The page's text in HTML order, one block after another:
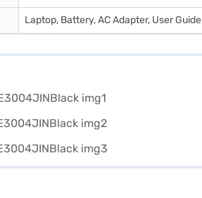
Laptop, Battery, AC Adapter, User Guide